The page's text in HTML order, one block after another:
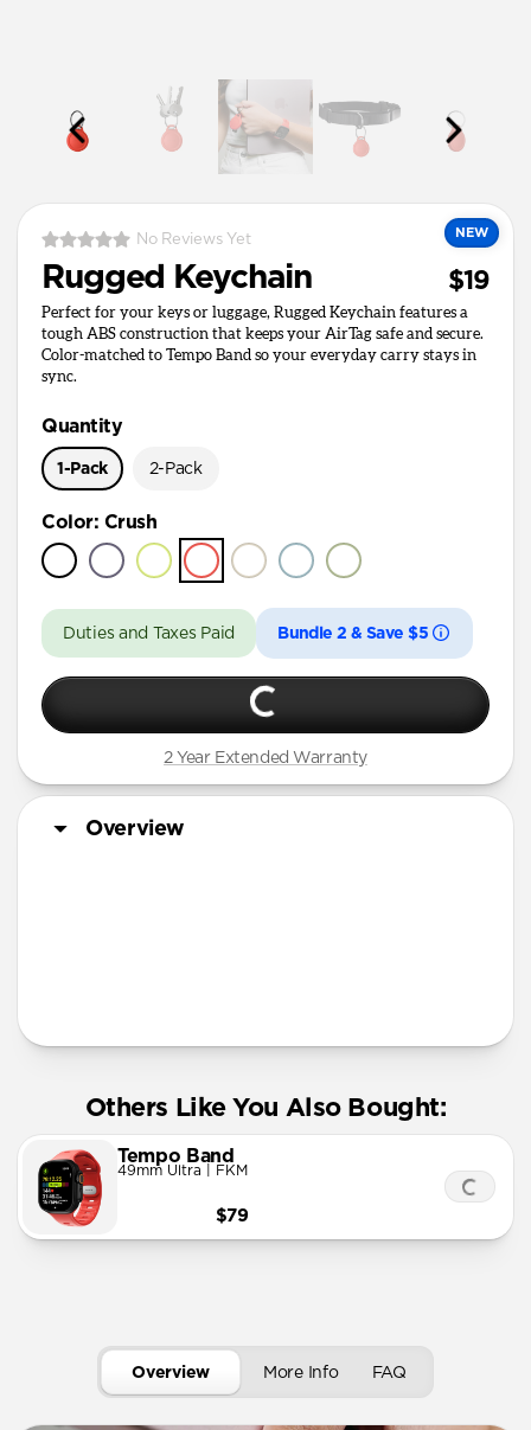
NEW
No Reviews Yet
Rugged Keychain $19
Perfect for your keys or luggage, Rugged Keychain features a
tough ABS construction that keeps your AirTag safe and secure.
Color-matched to Tempo Band so your everyday carry stays in
sync.
Quantity
1-Pack 2-Pack
Color: Crush
Duties and Taxes Paid Bundle 2 & Save $5
2 Year Extended Warranty
Overview
Others Like You Also Bought:
Tempo Band
49mm Ultra | FKM
$79
Overview More Info FAQ